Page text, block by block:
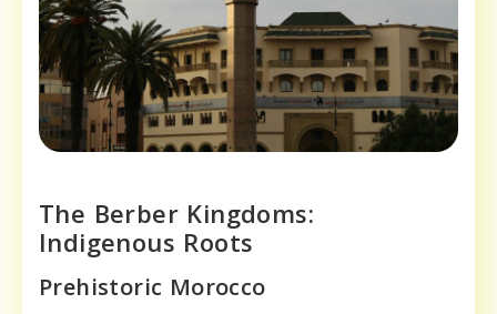
The Berber Kingdoms:
Indigenous Roots
Prehistoric Morocco